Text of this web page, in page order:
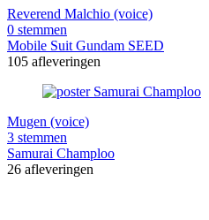
Reverend Malchio (voice)
0 stemmen
Mobile Suit Gundam SEED
105 afleveringen
Mugen (voice)
3 stemmen
Samurai Champloo
26 afleveringen